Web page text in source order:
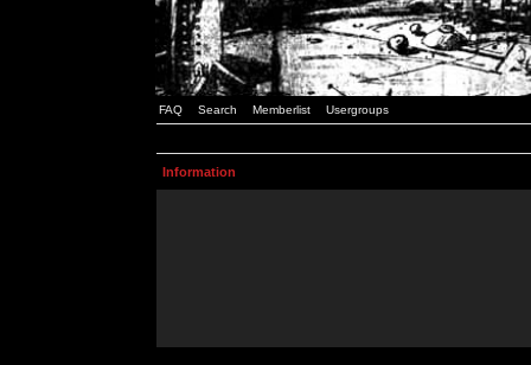
FAQ Search Memberlist Usergroups
Information